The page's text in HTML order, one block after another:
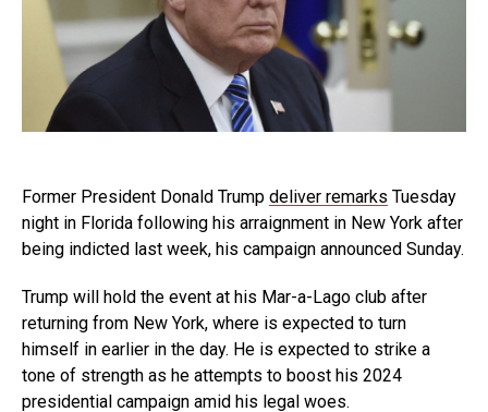
Former President Donald Trump deliver remarks Tuesday
night in Florida following his arraignment in New York after
being indicted last week, his campaign announced Sunday.
Trump will hold the event at his Mar-a-Lago club after
returning from New York, where is expected to turn
himself in earlier in the day. He is expected to strike a
tone of strength as he attempts to boost his 2024
presidential campaign amid his legal woes.